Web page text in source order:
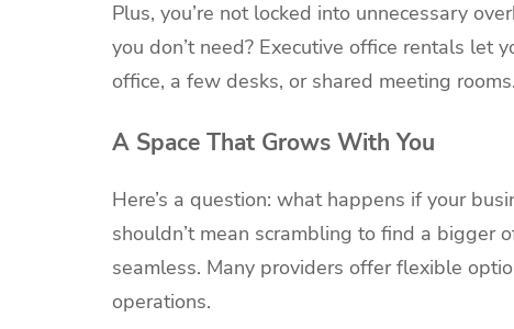
Plus, you’re not locked into unnecessary
you don’t need? Executive office rentals let
office, a few desks, or shared meeting rooms.
A Space That Grows With You
Here’s a question: what happens if your
shouldn’t mean scrambling to find a bigger
seamless. Many providers offer flexible
operations.